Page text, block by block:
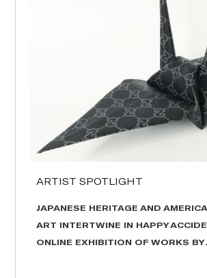
ARTIST SPOTLIGHT
JAPANESE HERITAGE AND
ART INTERTWINE IN HAPPY
ONLINE EXHIBITION OF WORKS BY